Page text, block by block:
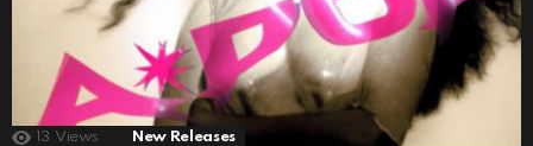
13 Views New Releases